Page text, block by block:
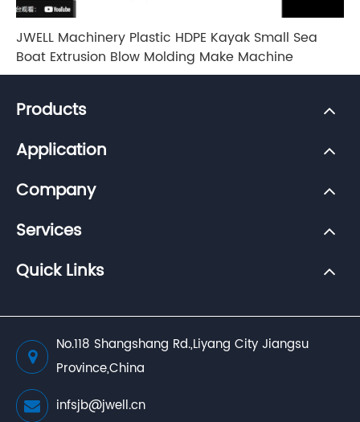
JWELL Machinery Plastic HDPE Kayak Small Sea
Boat Extrusion Blow Molding Make Machine
Products
Application
Company
Services
Quick Links
No.118 Shangshang Rd.,Liyang City Jiangsu
Province,China
infsjb@jwell.cn